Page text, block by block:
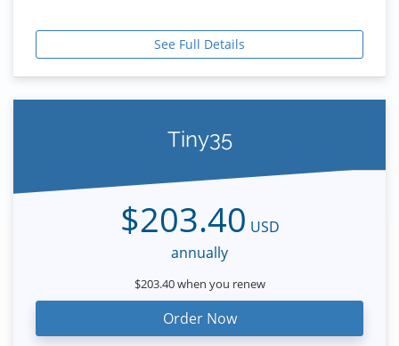
See Full Details
Tiny35
$203.40 USD
annually
$203.40 when you renew
Order Now